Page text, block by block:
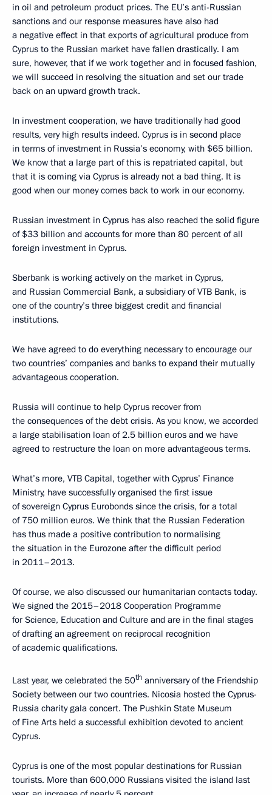
in oil and petroleum product prices. The EU’s anti-Russian
sanctions and our response measures have also had
a negative effect in that exports of agricultural produce from
Cyprus to the Russian market have fallen drastically. I am
sure, however, that if we work together and in focused fashion,
we will succeed in resolving the situation and set our trade
back on an upward growth track.
In investment cooperation, we have traditionally had good
results, very high results indeed. Cyprus is in second place
in terms of investment in Russia’s economy, with $65 billion.
We know that a large part of this is repatriated capital, but
that it is coming via Cyprus is already not a bad thing. It is
good when our money comes back to work in our economy.
Russian investment in Cyprus has also reached the solid figure
of $33 billion and accounts for more than 80 percent of all
foreign investment in Cyprus.
Sberbank is working actively on the market in Cyprus,
and Russian Commercial Bank, a subsidiary of VTB Bank, is
one of the country’s three biggest credit and financial
institutions.
We have agreed to do everything necessary to encourage our
two countries’ companies and banks to expand their mutually
advantageous cooperation.
Russia will continue to help Cyprus recover from
the consequences of the debt crisis. As you know, we accorded
a large stabilisation loan of 2.5 billion euros and we have
agreed to restructure the loan on more advantageous terms.
What’s more, VTB Capital, together with Cyprus’ Finance
Ministry, have successfully organised the first issue
of sovereign Cyprus Eurobonds since the crisis, for a total
of 750 million euros. We think that the Russian Federation
has thus made a positive contribution to normalising
the situation in the Eurozone after the difficult period
in 2011–2013.
Of course, we also discussed our humanitarian contacts today.
We signed the 2015–2018 Cooperation Programme
for Science, Education and Culture and are in the final stages
of drafting an agreement on reciprocal recognition
of academic qualifications.
Last year, we celebrated the 50th anniversary of the Friendship
Society between our two countries. Nicosia hosted the Cyprus-
Russia charity gala concert. The Pushkin State Museum
of Fine Arts held a successful exhibition devoted to ancient
Cyprus.
Cyprus is one of the most popular destinations for Russian
tourists. More than 600,000 Russians visited the island last